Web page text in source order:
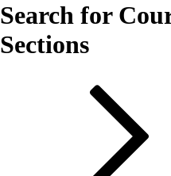
Search for
Sections